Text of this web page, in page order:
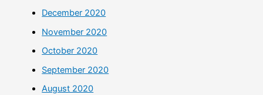
December 2020
November 2020
October 2020
September 2020
August 2020